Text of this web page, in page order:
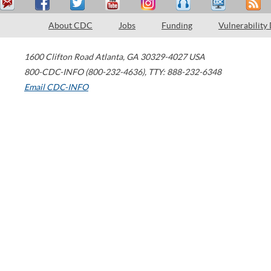
About CDC Jobs Funding Vulnerability
1600 Clifton Road Atlanta, GA 30329-4027 USA
800-CDC-INFO (800-232-4636), TTY: 888-232-6348
Email CDC-INFO